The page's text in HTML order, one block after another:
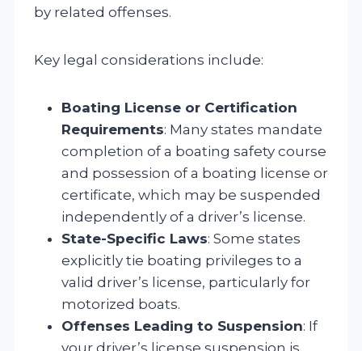
by related offenses.
Key legal considerations include:
Boating License or Certification
Requirements: Many states mandate
completion of a boating safety course
and possession of a boating license or
certificate, which may be suspended
independently of a driver’s license.
State-Specific Laws: Some states
explicitly tie boating privileges to a
valid driver’s license, particularly for
motorized boats.
Offenses Leading to Suspension: If
your driver’s license suspension is